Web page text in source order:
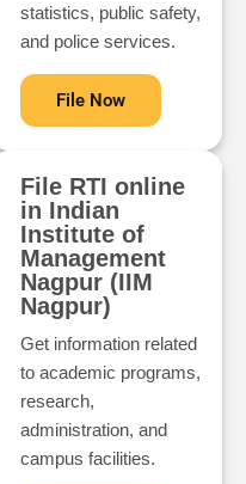
statistics, public safety,
and police services.
File Now
File RTI online
in Indian
Institute of
Management
Nagpur (IIM
Nagpur)
Get information related
to academic programs,
research,
administration, and
campus facilities.